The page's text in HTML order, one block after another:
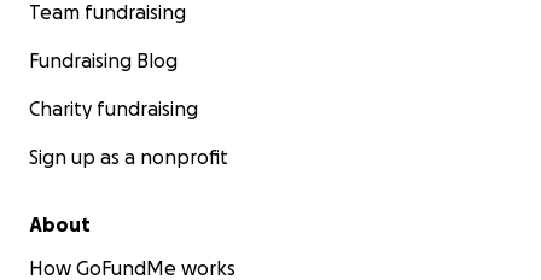
Team fundraising
Fundraising Blog
Charity fundraising
Sign up as a nonprofit
About
How GoFundMe works